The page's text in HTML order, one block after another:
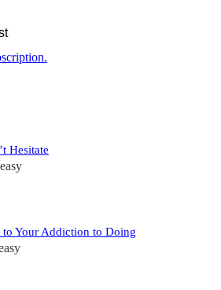
Hesitate
Your Addiction to Doing